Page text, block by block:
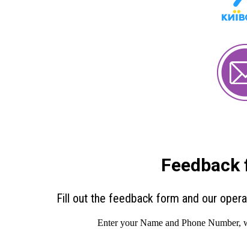
Feedback
Fill out the feedback form and our
Enter your Name and Phone Number,